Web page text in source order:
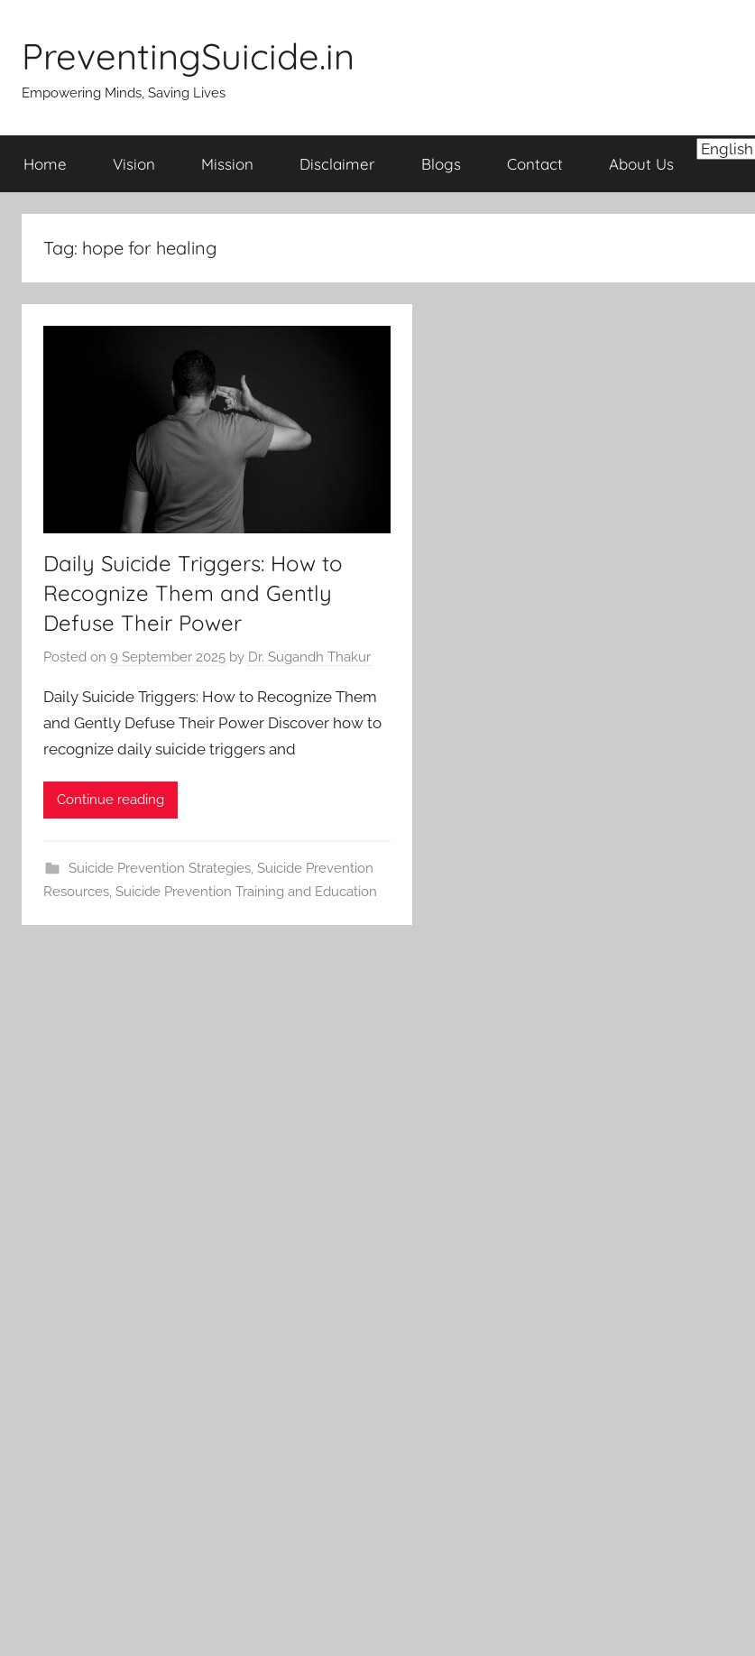
content
PreventingSuicide.in
Empowering Minds, Saving Lives
Home Vision Mission Disclaimer Blogs Contact About Us
Tag: hope for healing
Daily Suicide Triggers: How to
Recognize Them and Gently
Defuse Their Power
Posted on 9 September 2025 by Dr. Sugandh Thakur
Daily Suicide Triggers: How to Recognize Them
and Gently Defuse Their Power Discover how to
recognize daily suicide triggers and
Continue reading
Suicide Prevention Strategies, Suicide Prevention
Resources, Suicide Prevention Training and Education